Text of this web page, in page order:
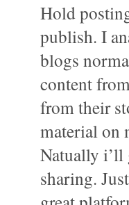
Hold
publish. I
blogs
content
from their
material on
Natually i’ll
sharing.